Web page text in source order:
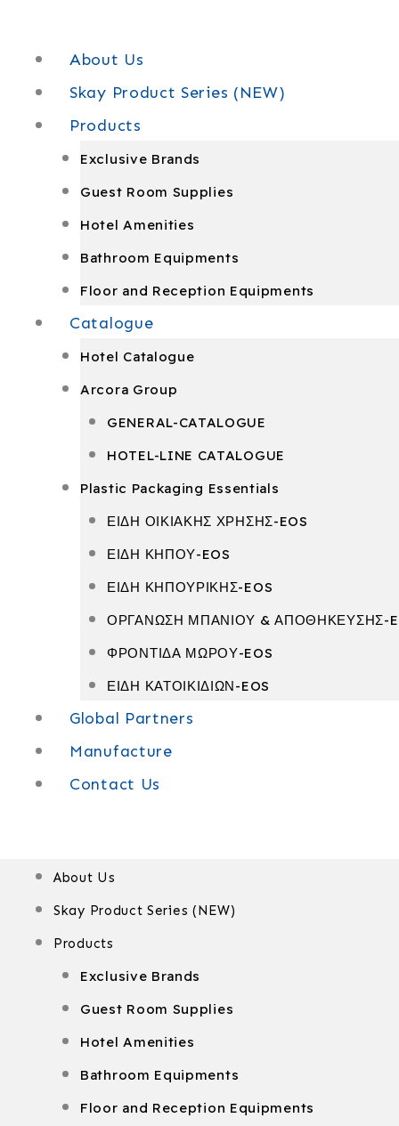
About Us
Skay Product Series (NEW)
Products
Exclusive Brands
Guest Room Supplies
Hotel Amenities
Bathroom Equipments
Floor and Reception Equipments
Catalogue
Hotel Catalogue
Arcora Group
GENERAL-CATALOGUE
HOTEL-LINE CATALOGUE
Plastic Packaging Essentials
ΕΙΔΗ ΟΙΚΙΑΚΗΣ ΧΡΗΣΗΣ-EOS
ΕΙΔΗ ΚΗΠΟΥ-EOS
ΕΙΔΗ ΚΗΠΟΥΡΙΚΗΣ-EOS
ΟΡΓΑΝΩΣΗ ΜΠΑΝΙΟΥ & ΑΠΟΘΗΚΕΥΣΗΣ-
ΦΡΟΝΤΙΔΑ ΜΩΡΟΥ-EOS
ΕΙΔΗ ΚΑΤΟΙΚΙΔΙΩΝ-EOS
Global Partners
Manufacture
Contact Us
About Us
Skay Product Series (NEW)
Products
Exclusive Brands
Guest Room Supplies
Hotel Amenities
Bathroom Equipments
Floor and Reception Equipments